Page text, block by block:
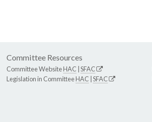
Committee Resources
Committee WebsiteHAC SFAC
Legislation in CommitteeHAC SFAC